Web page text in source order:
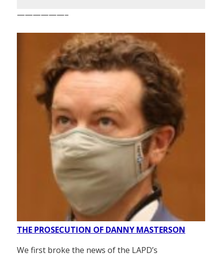
——————–
THE PROSECUTION OF DANNY MASTERSON
We first broke the news of the LAPD’s